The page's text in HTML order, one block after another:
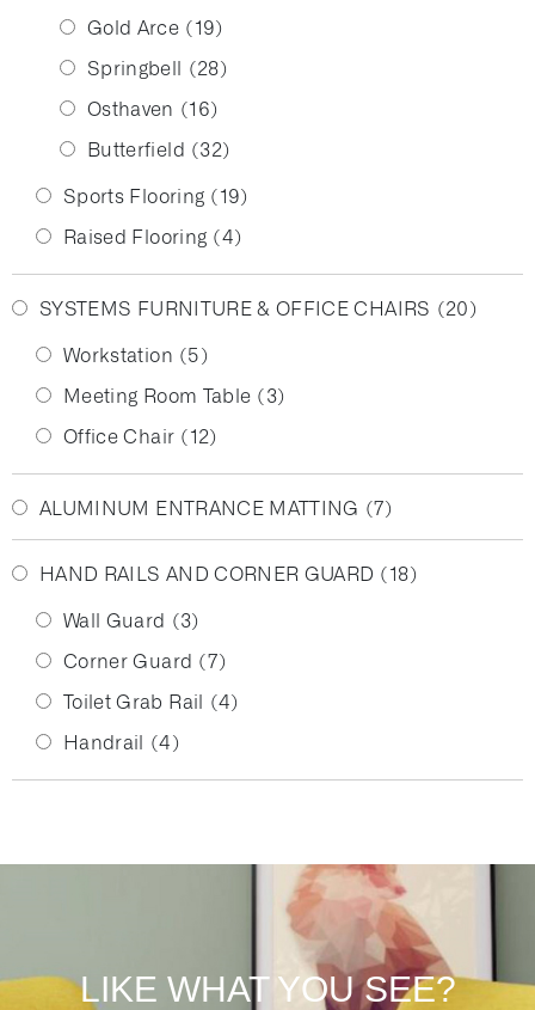
Gold Arce (19)
Springbell (28)
Osthaven (16)
Butterfield (32)
Sports Flooring (19)
Raised Flooring (4)
SYSTEMS FURNITURE & OFFICE CHAIRS (20)
Workstation (5)
Meeting Room Table (3)
Office Chair (12)
ALUMINUM ENTRANCE MATTING (7)
HAND RAILS AND CORNER GUARD (18)
Wall Guard (3)
Corner Guard (7)
Toilet Grab Rail (4)
Handrail (4)
LIKE WHAT YOU SEE?